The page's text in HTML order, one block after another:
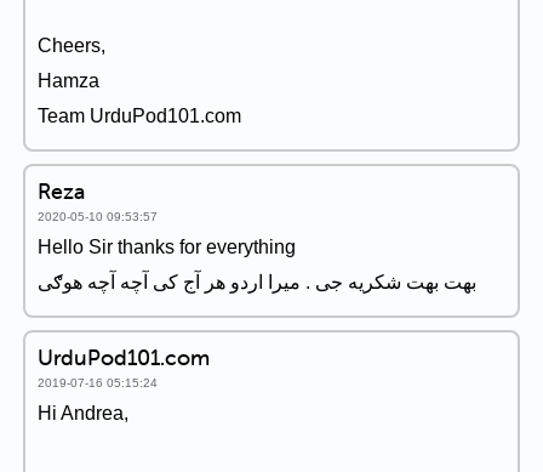
Cheers,
Hamza
Team UrduPod101.com
Reza
2020-05-10 09:53:57
Hello Sir thanks for everything
بهت بهت شکریه جی . میرا اردو هر آج کی آچه آچه هوګی
UrduPod101.com
2019-07-16 05:15:24
Hi Andrea,